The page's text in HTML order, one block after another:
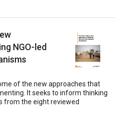
NGO-led
of the new approaches that
It seeks to inform thinking
from the eight reviewed